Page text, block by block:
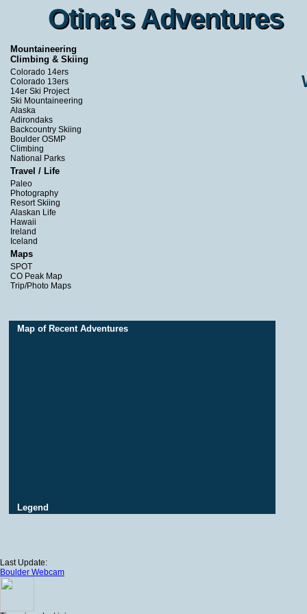
Otina's Adventures
Otina's Adventures
Mountaineering
Climbing & Skiing
Colorado 14ers
Colorado 13ers
14er Ski Project
Ski Mountaineering
Alaska
Adirondaks
Backcountry Skiing
Boulder OSMP
Climbing
National Parks
Travel / Life
Paleo
Photography
Resort Skiing
Alaskan Life
Hawaii
Ireland
Iceland
Maps
SPOT
CO Peak Map
Trip/Photo Maps
Map of Recent Adventures
Legend
Last Update:
Boulder Webcam